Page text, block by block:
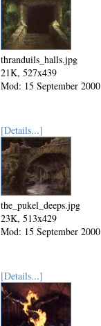
thranduils_halls.jpg
21K, 527x439
Mod: 15 September 2000
[Details...]
the_pukel_deeps.jpg
23K, 513x429
Mod: 15 September 2000
[Details...]